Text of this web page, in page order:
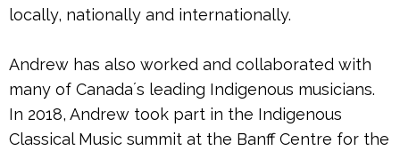
locally, nationally and internationally.
Andrew has also worked and collaborated with
many of Canadaʼs leading Indigenous musicians.
In 2018, Andrew took part in the Indigenous
Classical Music summit at the Banff Centre for the